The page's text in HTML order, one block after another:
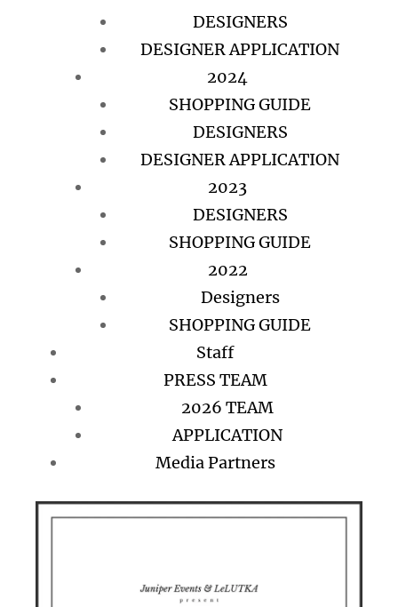
DESIGNERS
DESIGNER APPLICATION
2024
SHOPPING GUIDE
DESIGNERS
DESIGNER APPLICATION
2023
DESIGNERS
SHOPPING GUIDE
2022
Designers
SHOPPING GUIDE
Staff
PRESS TEAM
2026 TEAM
APPLICATION
Media Partners